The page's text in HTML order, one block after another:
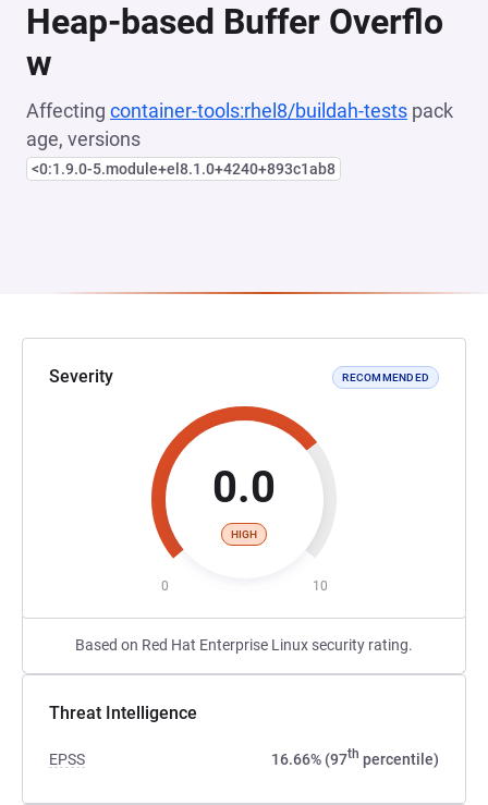
Heap-based Buffer Overflo
w
Affecting container-tools:rhel8/buildah-tests pack
age, versions
<0:1.9.0-5.module+el8.1.0+4240+893c1ab8
Severity RECOMMENDED
0.0
HIGH
0 10
Based on Red Hat Enterprise Linux security rating.
Threat Intelligence
EPSS 16.66% (97th percentile)